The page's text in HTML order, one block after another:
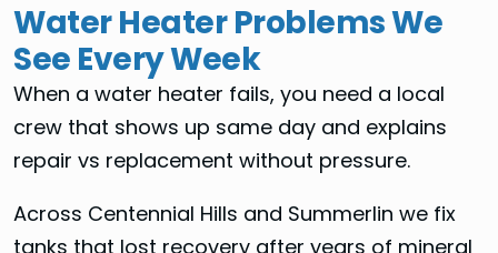
Water Heater Problems We
See Every Week
When a water heater fails, you need a local
crew that shows up same day and explains
repair vs replacement without pressure.
Across Centennial Hills and Summerlin we fix
tanks that lost recovery after years of mineral